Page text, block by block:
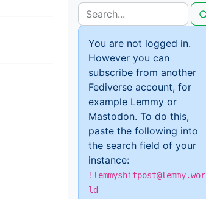
You are not logged in.
However you can
subscribe from another
Fediverse account, for
example Lemmy or
Mastodon. To do this,
paste the following into
the search field of your
instance:
!lemmyshitpost@lemmy.wor
ld